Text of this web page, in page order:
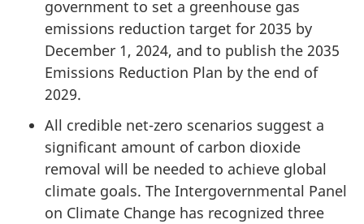
government to set a greenhouse gas
emissions reduction target for 2035 by
December 1, 2024, and to publish the 2035
Emissions Reduction Plan by the end of
2029.
All credible net-zero scenarios suggest a
significant amount of carbon dioxide
removal will be needed to achieve global
climate goals. The Intergovernmental Panel
on Climate Change has recognized three